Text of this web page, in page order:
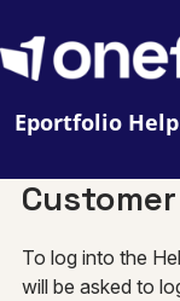
To log into the
will be asked to